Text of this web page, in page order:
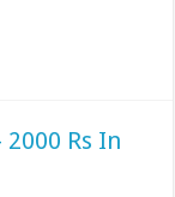
Rs In